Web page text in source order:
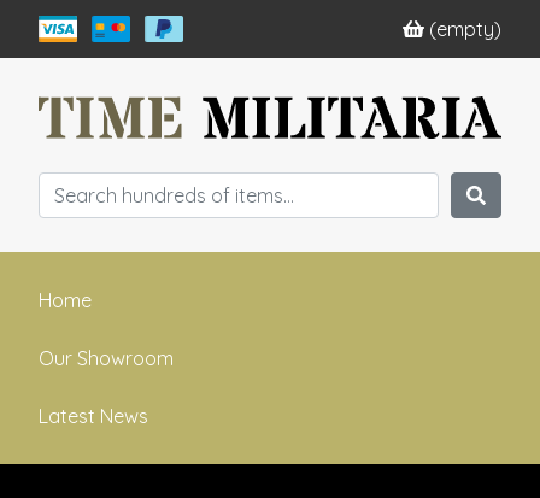
(empty)
Home
Our Showroom
Latest News